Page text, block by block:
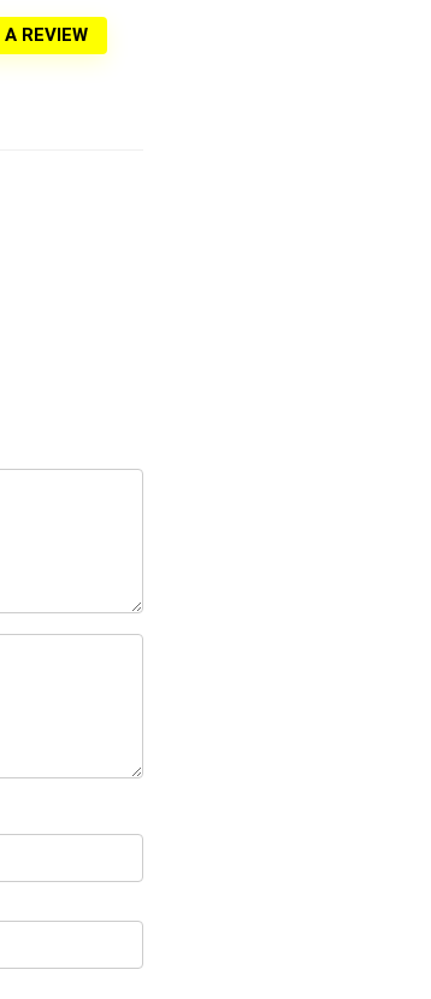
REVIEW